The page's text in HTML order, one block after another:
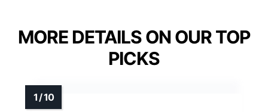
MORE DETAILS ON OUR TOP
PICKS